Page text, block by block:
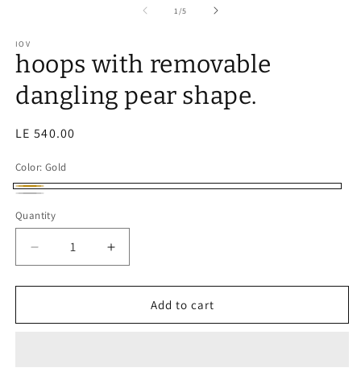
1 /of
5
IOV
hoops with removable
dangling pear shape.
Regular
LE 540.00
Color: Gold
Gold
Quantity
Decrease
quantity
for
with
Increase
quantity
for
with
Add to cart